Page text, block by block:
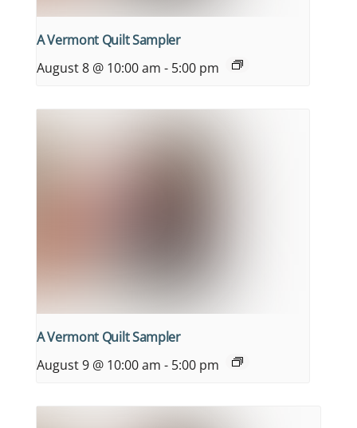
A Vermont Quilt Sampler
August 8 @ 10:00 am - 5:00 pm
A Vermont Quilt Sampler
August 9 @ 10:00 am - 5:00 pm